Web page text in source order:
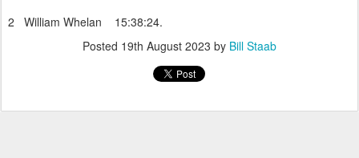
2 William Whelan 15:38:24.
Posted 19th August 2023 by Bill Staab